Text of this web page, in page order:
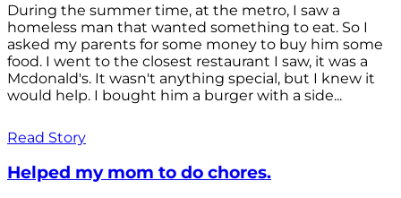
During the summer time, at the metro, I saw a
homeless man that wanted something to eat. So I
asked my parents for some money to buy him some
food. I went to the closest restaurant I saw, it was a
Mcdonald's. It wasn't anything special, but I knew it
would help. I bought him a burger with a side...
Read Story
Helped my mom to do chores.